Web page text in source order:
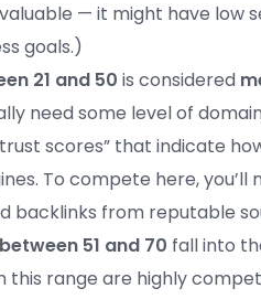
— it might have low
goals.)
21 and 50 is considered
need some level of
scores” that indicate
To compete here, you’ll
backlinks from reputable
51 and 70 fall into
this range are highly